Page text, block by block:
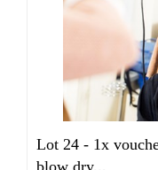
Lot 24 - 1x
blow dry...